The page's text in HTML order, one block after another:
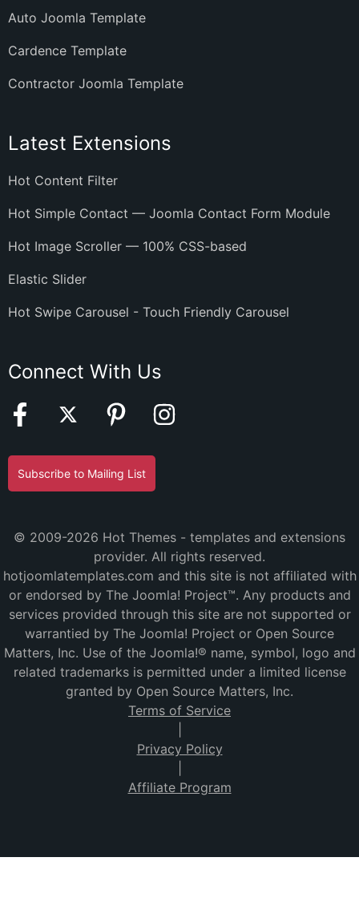
Auto Joomla Template
Cardence Template
Contractor Joomla Template
Latest Extensions
Hot Content Filter
Hot Simple Contact — Joomla Contact Form Module
Hot Image Scroller — 100% CSS-based
Elastic Slider
Hot Swipe Carousel - Touch Friendly Carousel
Connect With Us
Subscribe to Mailing List
© 2009-2026 Hot Themes - templates and extensions
provider. All rights reserved.
hotjoomlatemplates.com and this site is not affiliated with
or endorsed by The Joomla! Project™. Any products and
services provided through this site are not supported or
warrantied by The Joomla! Project or Open Source
Matters, Inc. Use of the Joomla!® name, symbol, logo and
related trademarks is permitted under a limited license
granted by Open Source Matters, Inc.
Terms of Service
Privacy Policy
Affiliate Program